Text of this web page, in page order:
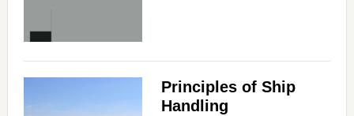
Principles of Ship
Handling